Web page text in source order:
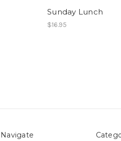
Sunday Lunch
$16.95
Navigate